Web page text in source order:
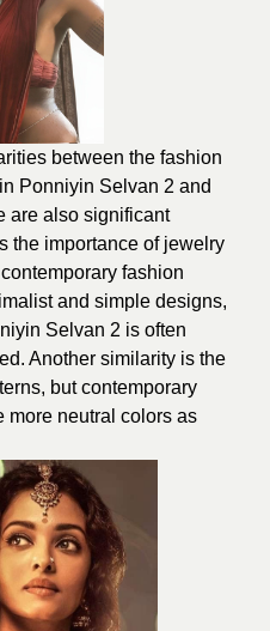
between the fashion
Ponniyin Selvan 2 and
are also significant
the importance of jewelry
fashion
and simple designs,
Selvan 2 is often
Another similarity is the
but contemporary
more neutral colors as